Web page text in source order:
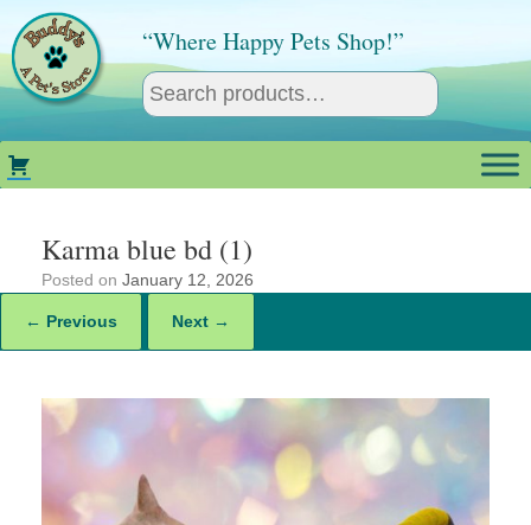
content
“Where Happy Pets Shop!”
Karma blue bd (1)
Posted on January 12, 2026
← Previous Next →